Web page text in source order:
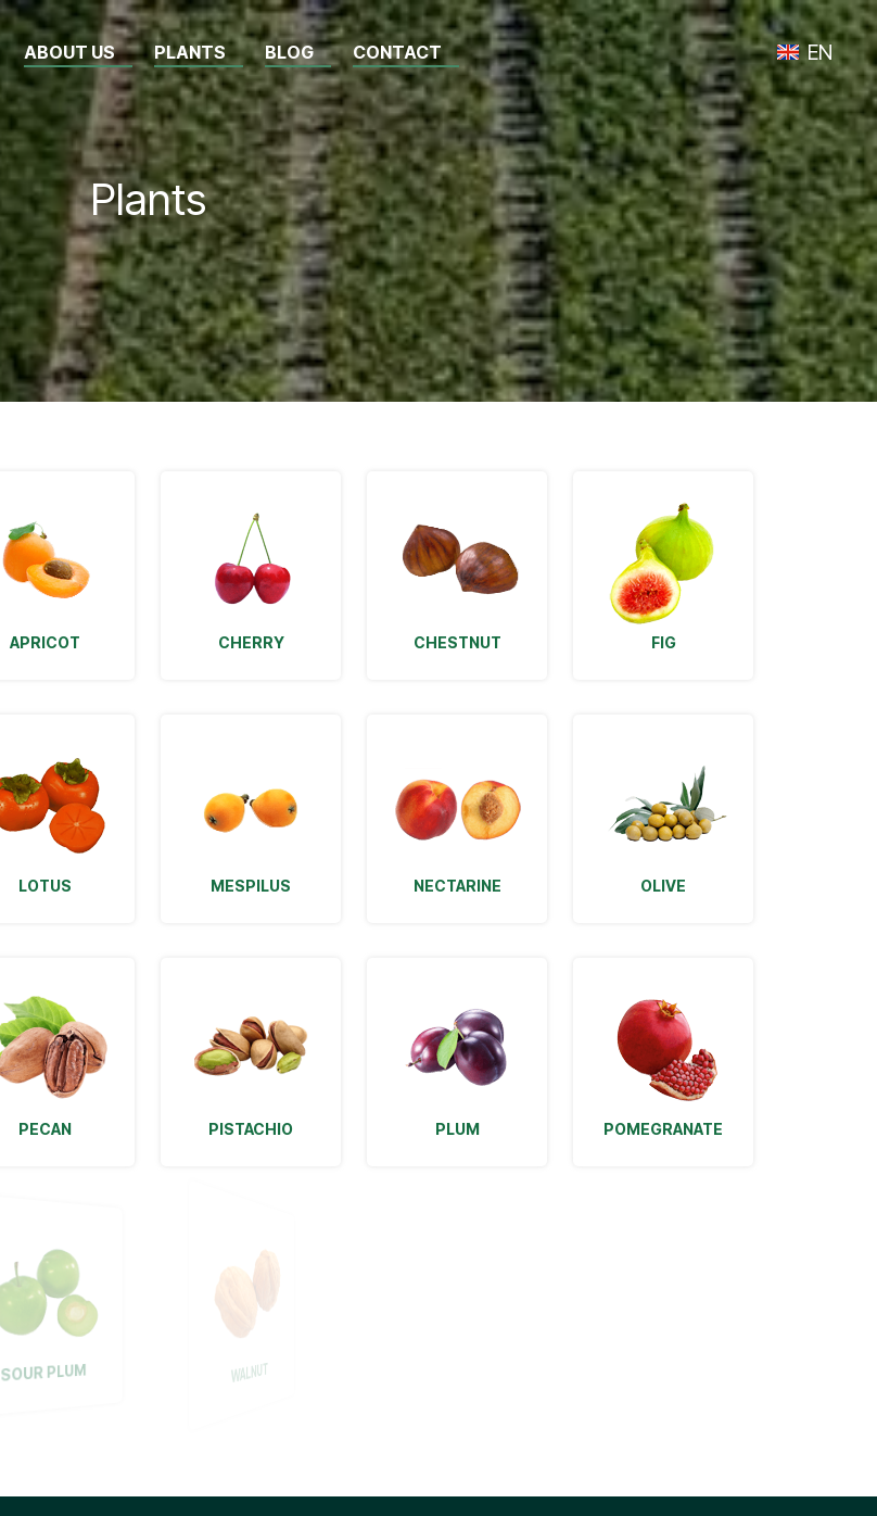
Toggle
EN
ABOUT US PLANTS BLOG CONTACT
Plants
APRICOT CHERRY CHESTNUT FIG
LOTUS MESPILUS NECTARINE OLIVE
PECAN PISTACHIO PLUM POMEGRANATE
SOUR PLUM WALNUT